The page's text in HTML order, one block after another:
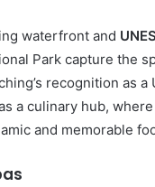
waterfront and
Park capture the
recognition as a
a culinary hub,
and memorable